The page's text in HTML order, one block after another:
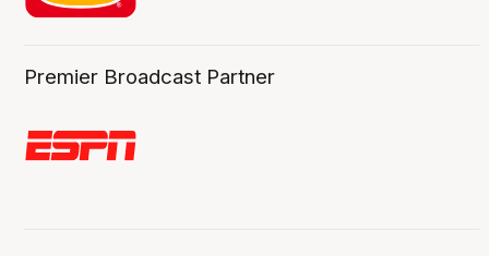
Premier Broadcast Partner